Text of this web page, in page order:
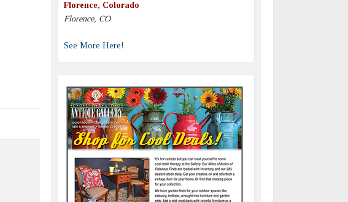
Florence, Colorado
Florence, CO
See More Here!